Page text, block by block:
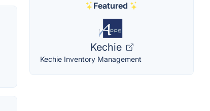
Featured
Kechie
Kechie Inventory Management